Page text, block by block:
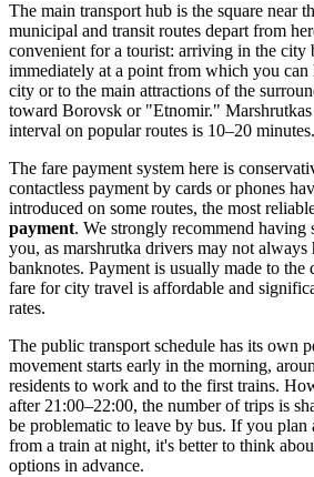
The main transport hub is the square near
municipal and transit routes depart from
convenient for a tourist: arriving in the city
immediately at a point from which you can
city or to the main attractions of the
toward Borovsk or "Etnomir."
interval on popular routes is 10–20 minutes.
The fare payment system here is
contactless payment by cards or phones
introduced on some routes, the most
payment. We strongly recommend
you, as marshrutka drivers may not always
banknotes. Payment is usually made to
fare for city travel is affordable and
rates.
The public transport schedule has its own
movement starts early in the morning,
residents to work and to the first trains.
after 21:00–22:00, the number of trips is
be problematic to leave by bus. If you plan
from a train at night, it's better to think
options in advance.